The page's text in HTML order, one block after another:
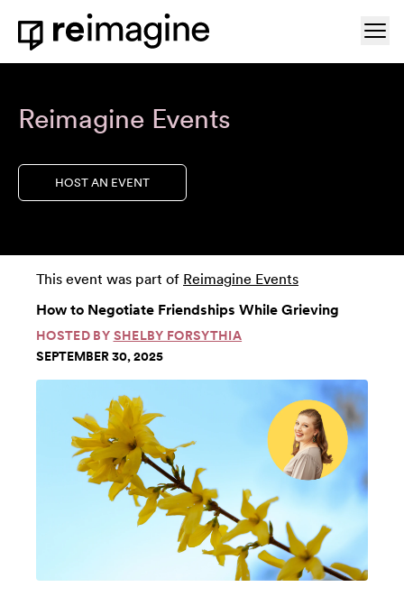
Skip to content
Home
Reimagine Events
HOST AN EVENT
This event was part of Reimagine Events
How to Negotiate Friendships While Grieving
HOSTED BY SHELBY FORSYTHIA
SEPTEMBER 30, 2025